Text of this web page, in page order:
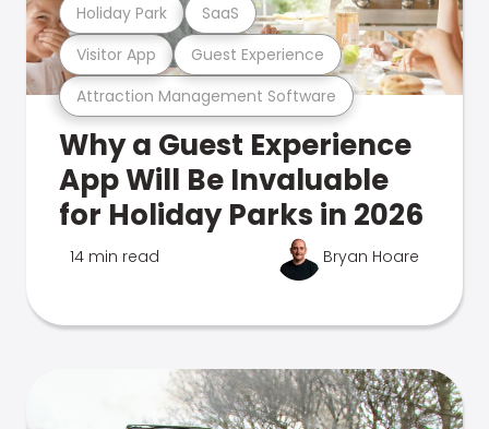
Attraction Management Software
Visitor App Guest Experience
Holiday Park SaaS
Why a Guest Experience
App Will Be Invaluable
for Holiday Parks in 2026
14 min read Bryan Hoare